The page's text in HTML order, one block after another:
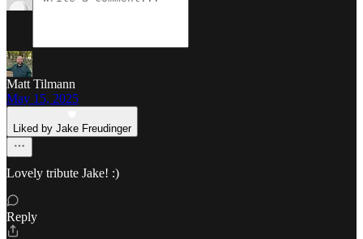
Matt Tilmann
May 15, 2025
Liked by Jake Freudinger
Lovely tribute Jake! :)
Reply